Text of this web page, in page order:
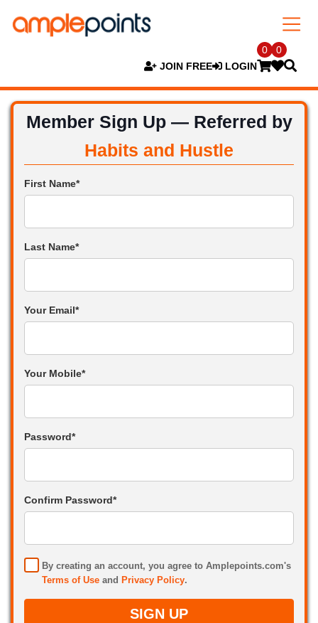
JOIN FREE LOGIN
0 0
Member Sign Up — Referred by
Habits and Hustle
First Name*
Last Name*
Your Email*
Your Mobile*
Password*
Confirm Password*
By creating an account, you agree to Amplepoints.com's
Terms of Use and Privacy Policy.
SIGN UP